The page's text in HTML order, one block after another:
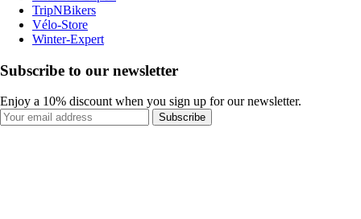
TripNBikers
Vélo-Store
Winter-Expert
Subscribe to our newsletter
Enjoy a 10% discount when you sign up for our newsletter.
Subscribe